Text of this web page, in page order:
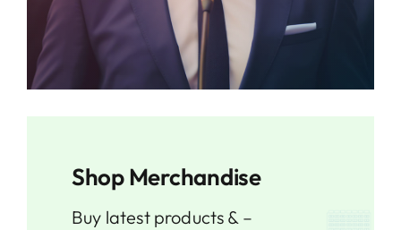
Shop Merchandise
Buy latest products & –